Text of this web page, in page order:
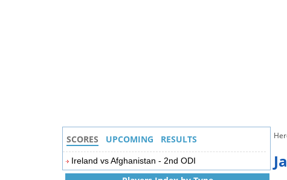
SCORES UPCOMING RESULTS
Ireland vs Afghanistan - 2nd ODI